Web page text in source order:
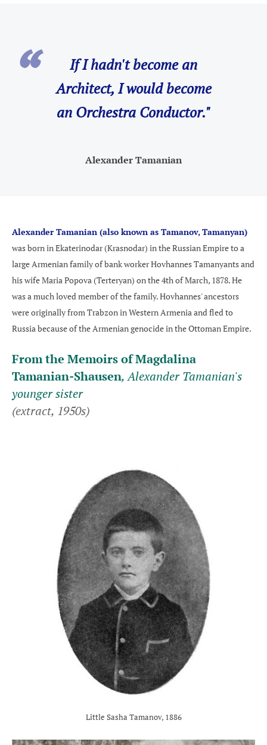
If I hadn't become an
Architect, I would become
an Orchestra Conductor."
Alexander Tamanian
Alexander Tamanian (also known as Tamanov, Tamanyan)
was born in Ekaterinodar (Krasnodar) in the Russian Empire to a
large Armenian family of bank worker Hovhannes Tamanyants and
his wife Maria Popova (Terteryan) on the 4th of March, 1878. He
was a much loved member of the family.Hovhannes' ancestors
were originally from Trabzon in Western Armenia and fled to
Russia because of the Armenian genocide in the Ottoman Empire.
From the Memoirs of Magdalina
Tamanian-Shausen, Alexander Tamanian's
younger sister
(extract, 1950s)
Little Sasha Tamanov, 1886